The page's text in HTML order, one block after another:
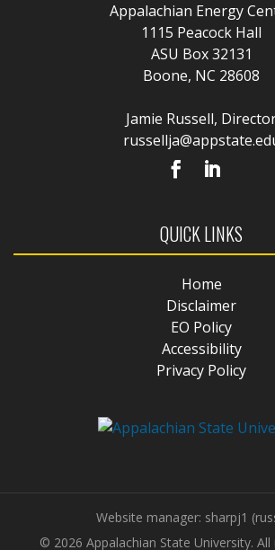
Appalachian Energy
1115 Peacock Hall
ASU Box 32131
Boone, NC 28608
Jamie Russell,
QUICK LINKS
Home
Disclaimer
EO Policy
Accessibility
Privacy Policy
Website manager: sharpj1
© 2026 Appalachian State University. All